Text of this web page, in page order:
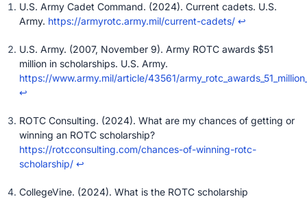
U.S. Army Cadet Command. (2024). Current cadets. U.S.
Army. https://armyrotc.army.mil/current-cadets/ ↩
U.S. Army. (2007, November 9). Army ROTC awards $51
million in scholarships. U.S. Army.
https://www.army.mil/article/43561/
↩
ROTC Consulting. (2024). What are my chances of getting or
winning an ROTC scholarship?
https://rotcconsulting.com/chances-of-winning-rotc-
scholarship/ ↩
CollegeVine. (2024). What is the ROTC scholarship